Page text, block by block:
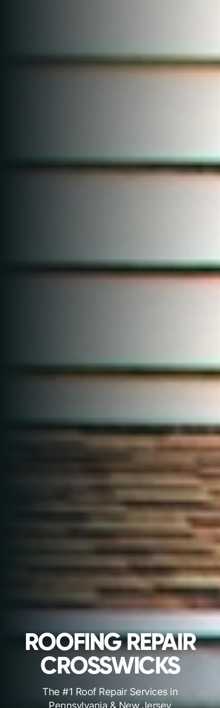
ROOFING REPAIR
CROSSWICKS
The #1 Roof Repair Services in
Pennsylvania & New Jersey